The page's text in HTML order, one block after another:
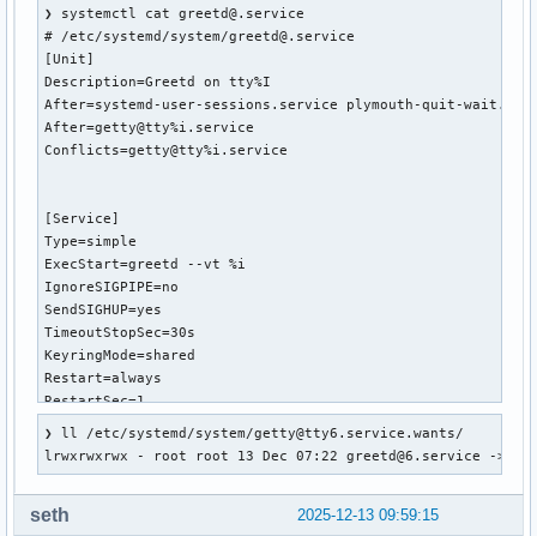
❯ systemctl cat greetd@.service
# /etc/systemd/system/greetd@.service
[Unit]
Description=Greetd on tty%I
After=systemd-user-sessions.service plymouth-quit-
After=getty@tty%i.service
Conflicts=getty@tty%i.service
[Service]
Type=simple
ExecStart=greetd --vt %i
IgnoreSIGPIPE=no
SendSIGHUP=yes
TimeoutStopSec=30s
KeyringMode=shared
Restart=always
RestartSec=1
[Install]
WantedBy=getty@tty%i.service
❯ ll /etc/systemd/system/getty@tty6.service.wants/
lrwxrwxrwx - root root 13 Dec 07:22 greetd@6.service -> /
2025-12-13 09:59:15
seth